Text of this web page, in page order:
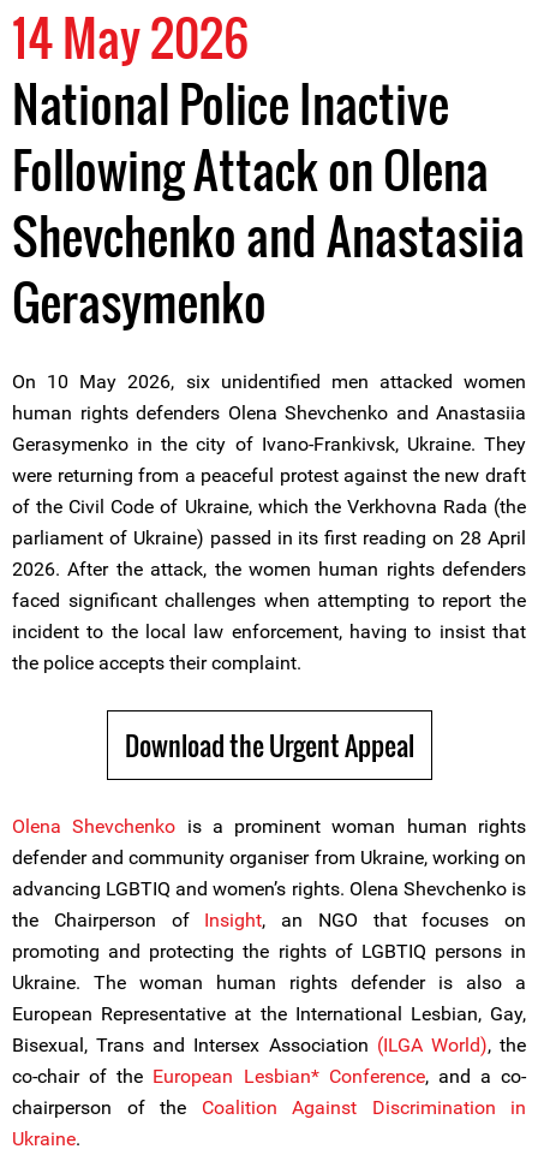
14 May 2026
National Police Inactive
Following Attack on Olena
Shevchenko and Anastasiia
Gerasymenko
On 10 May 2026, six unidentified men attacked women
human rights defenders Olena Shevchenko and Anastasiia
Gerasymenko in the city of Ivano-Frankivsk, Ukraine. They
were returning from a peaceful protest against the new draft
of the Civil Code of Ukraine, which the Verkhovna Rada (the
parliament of Ukraine) passed in its first reading on 28 April
2026. After the attack, the women human rights defenders
faced significant challenges when attempting to report the
incident to the local law enforcement, having to insist that
the police accepts their complaint.
Download the Urgent Appeal
Olena Shevchenko is a prominent woman human rights
defender and community organiser from Ukraine, working on
advancing LGBTIQ and women’s rights. Olena Shevchenko is
the Chairperson of Insight, an NGO that focuses on
promoting and protecting the rights of LGBTIQ persons in
Ukraine. The woman human rights defender is also a
European Representative at the International Lesbian, Gay,
Bisexual, Trans and Intersex Association (ILGA World), the
co-chair of the European Lesbian* Conference, and a co-
chairperson of the Coalition Against Discrimination in
Ukraine.